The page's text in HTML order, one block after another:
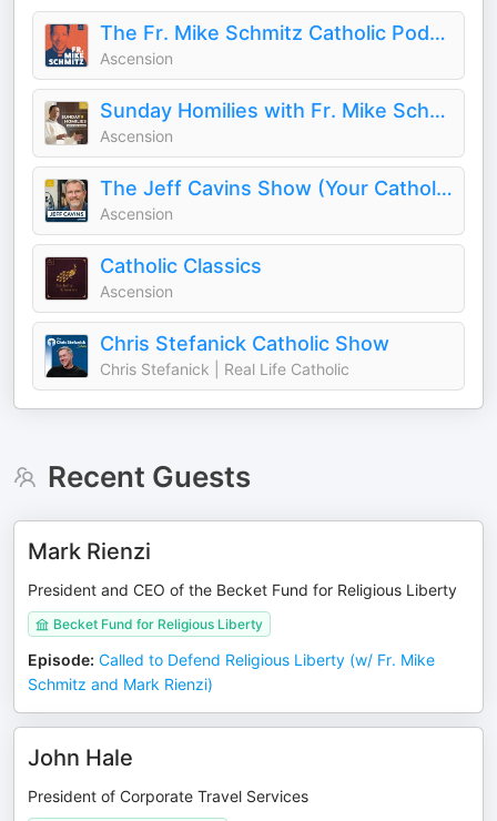
The Fr. Mike Schmitz Catholic Podcast
Ascension
Sunday Homilies with Fr. Mike Schmitz
Ascension
The Jeff Cavins Show (Your Catholic Bible Study Podcast)
Ascension
Catholic Classics
Ascension
Chris Stefanick Catholic Show
Chris Stefanick | Real Life Catholic
Recent Guests
Mark Rienzi
President and CEO of the Becket Fund for Religious Liberty
Becket Fund for Religious Liberty
Episode: Called to Defend Religious Liberty (w/ Fr. Mike
Schmitz and Mark Rienzi)
John Hale
President of Corporate Travel Services